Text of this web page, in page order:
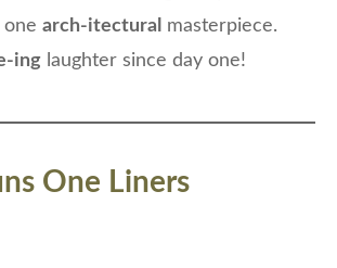
one arch-itectural
masterpiece.
ing laughter since day one!
One Liners